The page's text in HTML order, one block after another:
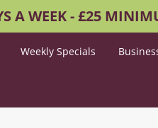
A WEEK - £25
Weekly Specials